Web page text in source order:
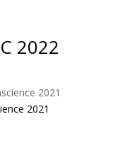
2022
2021